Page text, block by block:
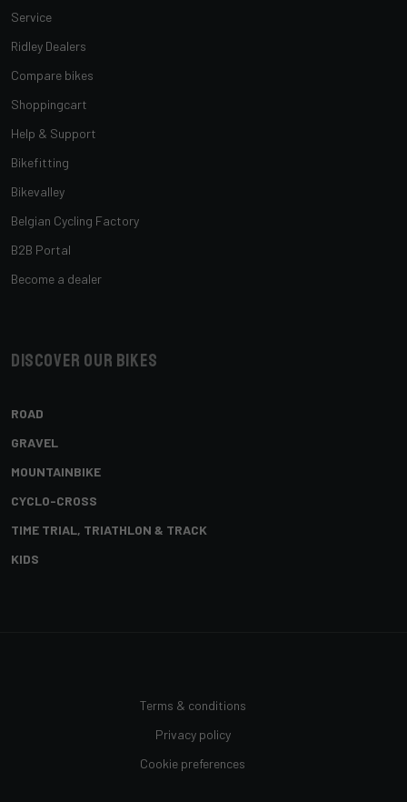
Service
Ridley Dealers
Compare bikes
Shoppingcart
Help & Support
Bikefitting
Bikevalley
Belgian Cycling Factory
B2B Portal
Become a dealer
Discover our bikes
ROAD
GRAVEL
MOUNTAINBIKE
CYCLO-CROSS
TIME TRIAL, TRIATHLON & TRACK
KIDS
Terms & conditions
Privacy policy
Cookie preferences